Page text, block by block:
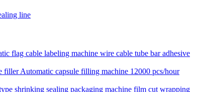
line
flag cable labeling machine wire cable tube bar adhesive
Automatic capsule filling machine 12000 pcs/hour
shrinking sealing packaging machine film cut wrapping